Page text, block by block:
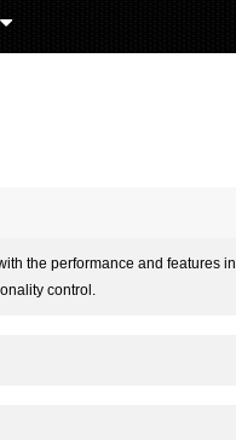
the performance and features in
control.